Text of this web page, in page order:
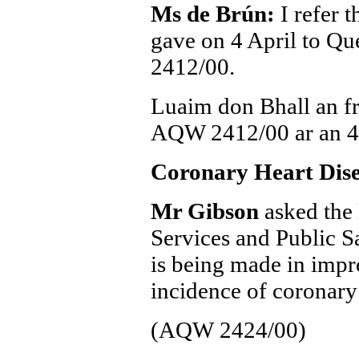
Ms de Brún: I refer
gave on 4 April to
2412/00.
Luaim don Bhall an
AQW 2412/00 ar an
Coronary Heart
Mr Gibson asked
Services and Public
is being made in
incidence of coronary
(AQW 2424/00)